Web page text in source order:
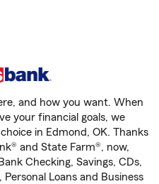
and how you want. When
your financial goals, we
in Edmond, OK. Thanks
and State Farm®, now,
Checking, Savings, CDs,
Loans and Business